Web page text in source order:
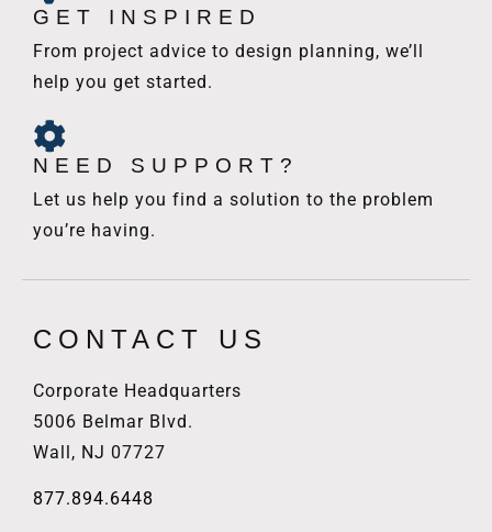
GET INSPIRED
From project advice to design planning, we’ll
help you get started.
NEED SUPPORT?
Let us help you find a solution to the problem
you’re having.
CONTACT US
Corporate Headquarters
5006 Belmar Blvd.
Wall, NJ 07727
877.894.6448